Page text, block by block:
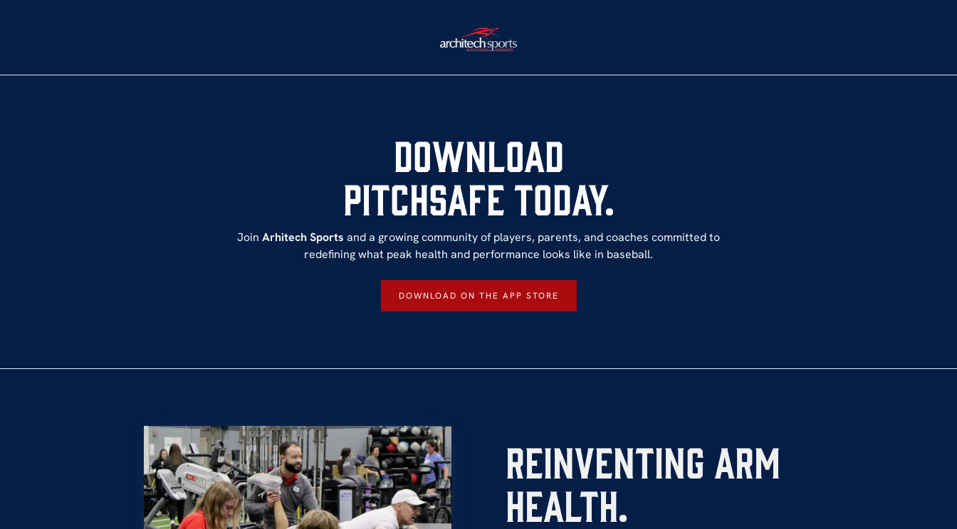
Download
PItchSafe Today.
Join Arhitech Sports and a growing community of players, parents, and coaches committed to
redefining what peak health and performance looks like in baseball.
DOWNLOAD ON THE APP STORE
Reinventing Arm
Health.